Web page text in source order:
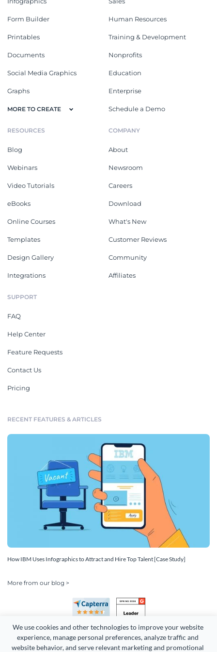
We use cookies and other technologies to improve your website
experience, manage personal preferences, analyze traffic and
website behavior, and serve relevant marketing and promotional
Form Builder
Printables
Documents
Social Media Graphics
Graphs
MORE TO CREATE
Human Resources
Training & Development
Nonprofits
Education
Enterprise
Schedule a Demo
RESOURCES
Blog
Webinars
Video Tutorials
eBooks
Online Courses
Templates
Design Gallery
Integrations
COMPANY
About
Newsroom
Careers
Download
What's New
Customer Reviews
Community
Affiliates
SUPPORT
FAQ
Help Center
Feature Requests
Contact Us
Pricing
RECENT FEATURES & ARTICLES
How IBM Uses Infographics to Attract and Hire Top Talent [Case Study]
More from our blog >